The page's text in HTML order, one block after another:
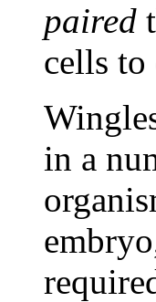
paired
cells to
in a